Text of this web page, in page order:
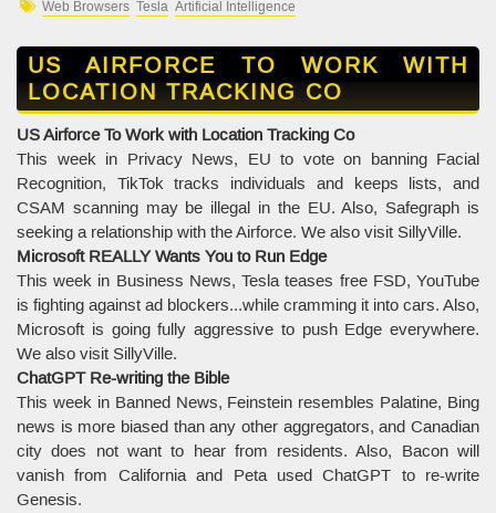
Web Browsers Tesla Artificial Intelligence
US AIRFORCE TO WORK WITH
LOCATION TRACKING CO
US Airforce To Work with Location Tracking Co
This week in Privacy News, EU to vote on banning Facial
Recognition, TikTok tracks individuals and keeps lists, and
CSAM scanning may be illegal in the EU. Also, Safegraph is
seeking a relationship with the Airforce. We also visit SillyVille.
Microsoft REALLY Wants You to Run Edge
This week in Business News, Tesla teases free FSD, YouTube
is fighting against ad blockers...while cramming it into cars. Also,
Microsoft is going fully aggressive to push Edge everywhere.
We also visit SillyVille.
ChatGPT Re-writing the Bible
This week in Banned News, Feinstein resembles Palatine, Bing
news is more biased than any other aggregators, and Canadian
city does not want to hear from residents. Also, Bacon will
vanish from California and Peta used ChatGPT to re-write
Genesis.